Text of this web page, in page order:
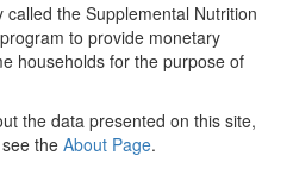
called the Supplemental Nutrition
to provide monetary
households for the purpose of
the data presented on this site,
the About Page.